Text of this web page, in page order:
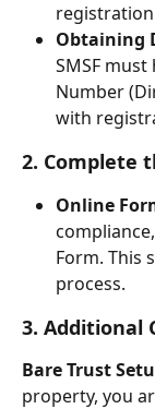
Obtaining
SMSF
Number
with
2. Complete
Online
Form. This
process.
3. Additional
Bare Trust
property, you